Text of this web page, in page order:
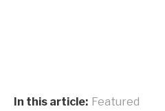
In this article: Featured